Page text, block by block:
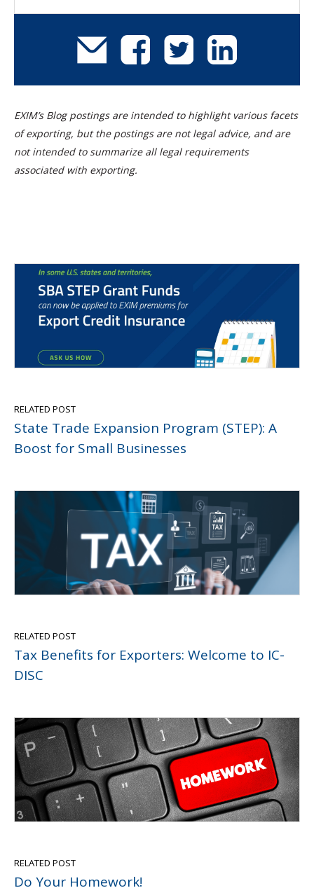
EXIM’s Blog postings are intended to highlight various facets
of exporting, but the postings are not legal advice, and are
not intended to summarize all legal requirements
associated with exporting.
RELATED POST
State Trade Expansion Program (STEP): A
Boost for Small Businesses
RELATED POST
Tax Benefits for Exporters: Welcome to IC-
DISC
RELATED POST
Do Your Homework!